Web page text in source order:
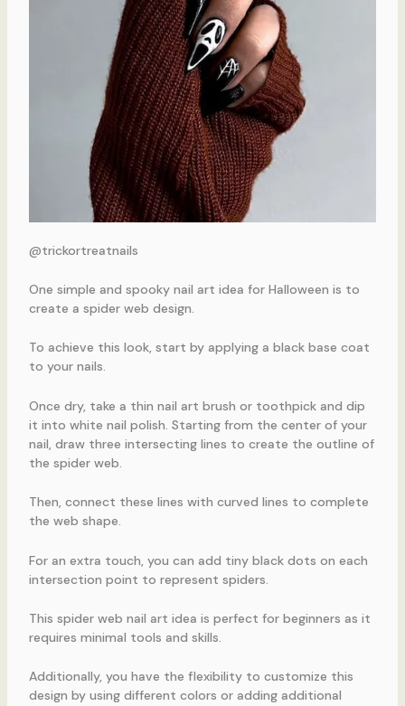
@trickortreatnails
One simple and spooky nail art idea for Halloween is to
create a spider web design.
To achieve this look, start by applying a black base coat
to your nails.
Once dry, take a thin nail art brush or toothpick and dip
it into white nail polish. Starting from the center of your
nail, draw three intersecting lines to create the outline of
the spider web.
Then, connect these lines with curved lines to complete
the web shape.
For an extra touch, you can add tiny black dots on each
intersection point to represent spiders.
This spider web nail art idea is perfect for beginners as it
requires minimal tools and skills.
Additionally, you have the flexibility to customize this
design by using different colors or adding additional